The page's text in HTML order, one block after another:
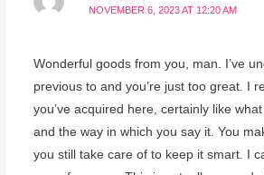
NOVEMBER 6, 2023 AT 12:20 AM
Wonderful goods from you, man. I’ve
previous to and you’re just too great. I
you’ve acquired here, certainly like
and the way in which you say it. You
you still take care of to keep it smart. I